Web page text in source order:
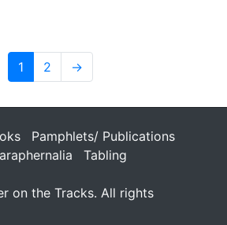
1 2 →
Pamphlets/ Publications
Tabling
on the Tracks. All rights